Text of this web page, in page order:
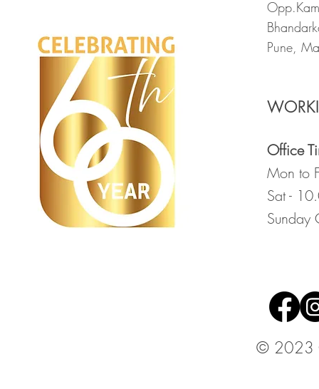
Pune,
Office
Mon to
Sat -
Sunday
© 2023